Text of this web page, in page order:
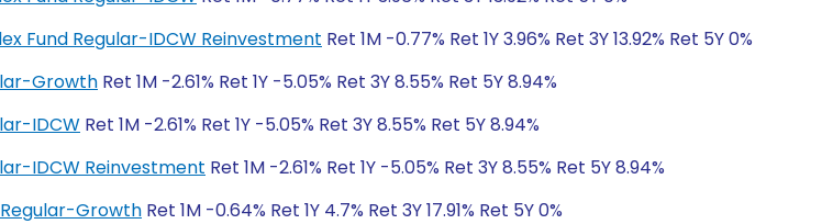
Fund Regular-IDCW Reinvestment Ret 1M -0.77% Ret 1Y 3.96% Ret 3Y 13.92% Ret 5Y 0%
Growth Ret 1M -2.61% Ret 1Y -5.05% Ret 3Y 8.55% Ret 5Y 8.94%
IDCW Ret 1M -2.61% Ret 1Y -5.05% Ret 3Y 8.55% Ret 5Y 8.94%
IDCW Reinvestment Ret 1M -2.61% Ret 1Y -5.05% Ret 3Y 8.55% Ret 5Y 8.94%
Regular-Growth Ret 1M -0.64% Ret 1Y 4.7% Ret 3Y 17.91% Ret 5Y 0%